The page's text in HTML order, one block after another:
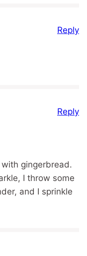
Reply
gingerbread.
I throw some
and I sprinkle
Reply